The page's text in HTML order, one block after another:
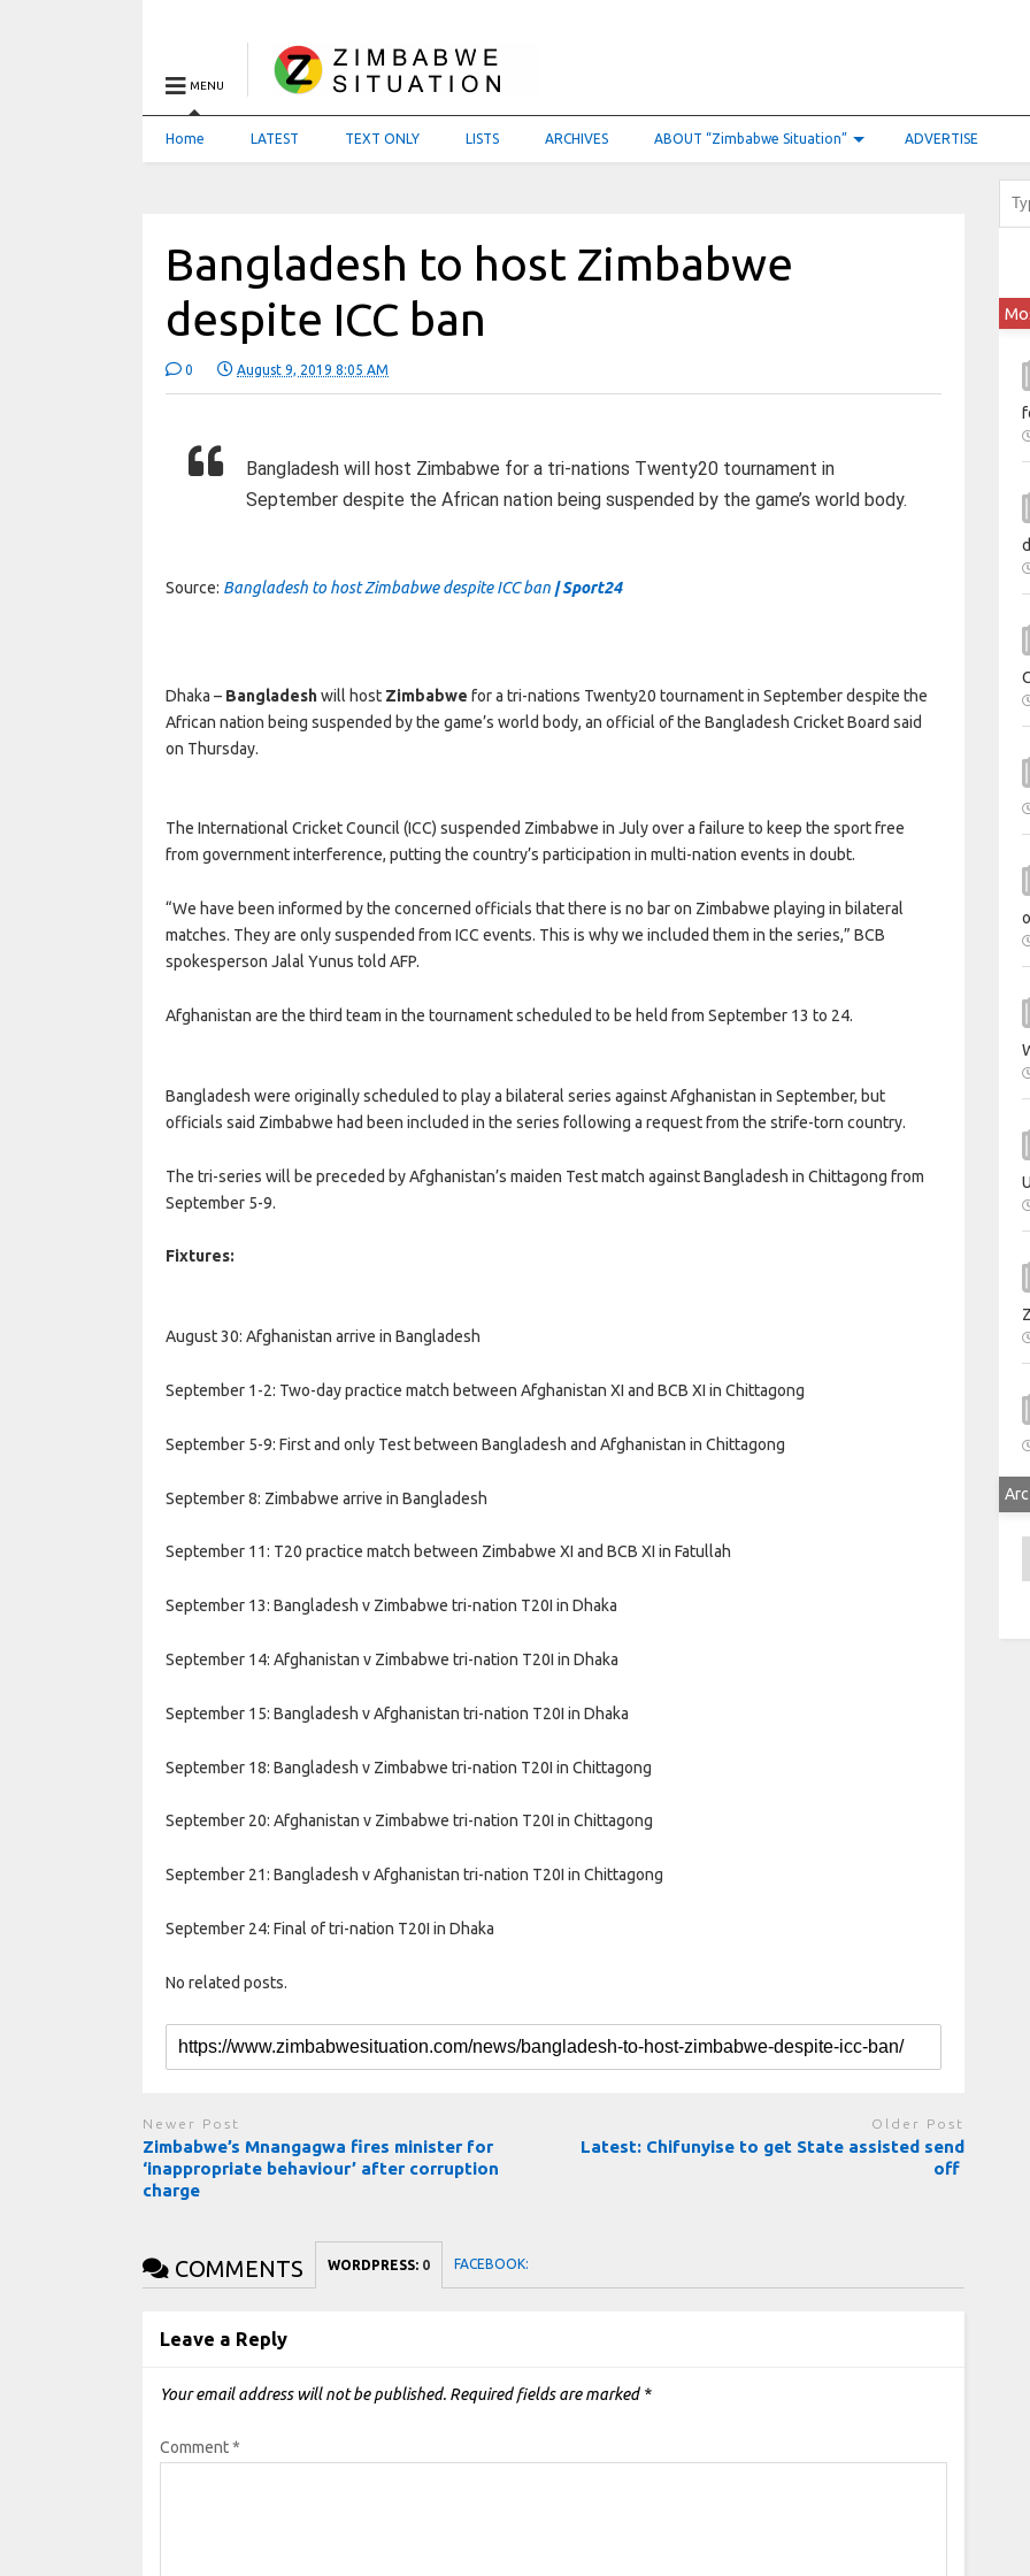
MENU
Home LATEST TEXT ONLY LISTS ARCHIVES ABOUT “Zimbabwe Situation” ADVERTISE
Bangladesh to host Zimbabwe
despite ICC ban
0 August 9, 2019 8:05 AM
Bangladesh will host Zimbabwe for a tri-nations Twenty20 tournament in
September despite the African nation being suspended by the game’s world body.
Source: Bangladesh to host Zimbabwe despite ICC ban | Sport24
Dhaka – Bangladeshwill host Zimbabwe for a tri-nations Twenty20 tournament in September despite the
African nation being suspended by the game’s world body, an official of the Bangladesh Cricket Board said
on Thursday.
The International Cricket Council (ICC) suspended Zimbabwe in July over a failure to keep the sport free
from government interference, putting the country’s participation in multi-nation events in doubt.
“We have been informed by the concerned officials that there is no bar on Zimbabwe playing in bilateral
matches. They are only suspended from ICC events. This is why we included them in the series,” BCB
spokesperson Jalal Yunus told AFP.
Afghanistan are the third team in the tournament scheduled to be held from September 13 to 24.
Bangladesh were originally scheduled to play a bilateral series against Afghanistan in September, but
officials said Zimbabwe had been included in the series following a request from the strife-torn country.
The tri-series will be preceded by Afghanistan’s maiden Test match against Bangladesh in Chittagong from
September 5-9.
Fixtures:
August 30: Afghanistan arrive in Bangladesh
September 1-2: Two-day practice match between Afghanistan XI and BCB XI in Chittagong
September 5-9: First and only Test between Bangladesh and Afghanistan in Chittagong
September 8: Zimbabwe arrive in Bangladesh
September 11: T20 practice match between Zimbabwe XI and BCB XI in Fatullah
September 13: Bangladesh v Zimbabwe tri-nation T20I in Dhaka
September 14: Afghanistan v Zimbabwe tri-nation T20I in Dhaka
September 15: Bangladesh v Afghanistan tri-nation T20I in Dhaka
September 18: Bangladesh v Zimbabwe tri-nation T20I in Chittagong
September 20: Afghanistan v Zimbabwe tri-nation T20I in Chittagong
September 21: Bangladesh v Afghanistan tri-nation T20I in Chittagong
September 24: Final of tri-nation T20I in Dhaka
No related posts.
Newer Post
Zimbabwe’s Mnangagwa fires minister for
‘inappropriate behaviour’ after corruption
charge
Older Post
Latest: Chifunyise to get State assisted send
off
COMMENTS WORDPRESS: 0 FACEBOOK:
Leave a Reply
Your email address will not be published. Required fields are marked *
Comment*